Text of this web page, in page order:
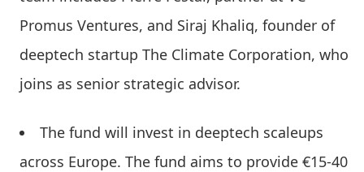
Promus Ventures, and Siraj Khaliq, founder of
deeptech startup The Climate Corporation, who
joins as senior strategic advisor.
The fund will invest in deeptech scaleups
across Europe. The fund aims to provide €15-40